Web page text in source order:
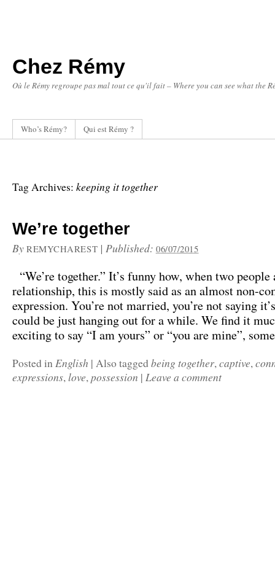
Chez Rémy
Où le Rémy regroupe pas mal tout ce qu'il fait – Where you can see what the
Who’s Rémy? Qui est Rémy ?
Tag Archives: keeping it together
We’re together
By REMYCHAREST |Published:06/07/2015
“We’re together.” It’s funny how, when two people
relationship, this is mostly said as an almost non-
expression. You’re not married, you’re not saying
could be just hanging out for a while. We find it
exciting to say “I am yours” or “you are mine”,
Posted inEnglish | Also tagged being together,captive,
expressions,love,possession | Leave a comment